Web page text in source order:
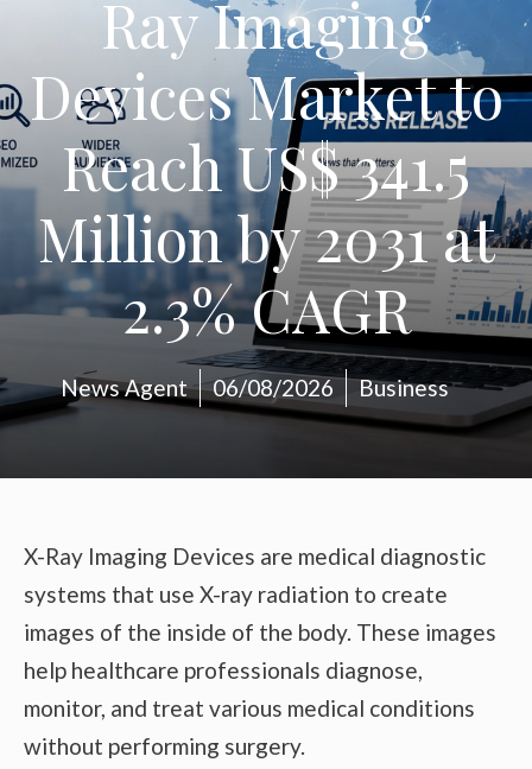
Ray Imaging
Devices Market to
Reach US$ 341.5
Million by 2031 at
2.3% CAGR
News Agent 06/08/2026 Business
X-Ray Imaging Devices are medical diagnostic
systems that use X-ray radiation to create
images of the inside of the body. These images
help healthcare professionals diagnose,
monitor, and treat various medical conditions
without performing surgery.